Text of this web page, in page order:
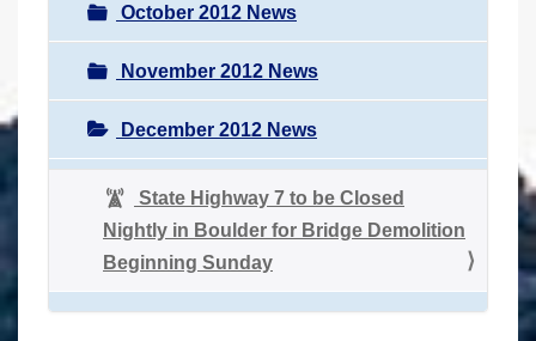
October 2012 News
November 2012 News
December 2012 News
State Highway 7 to be Closed
Nightly in Boulder for Bridge Demolition
Beginning Sunday